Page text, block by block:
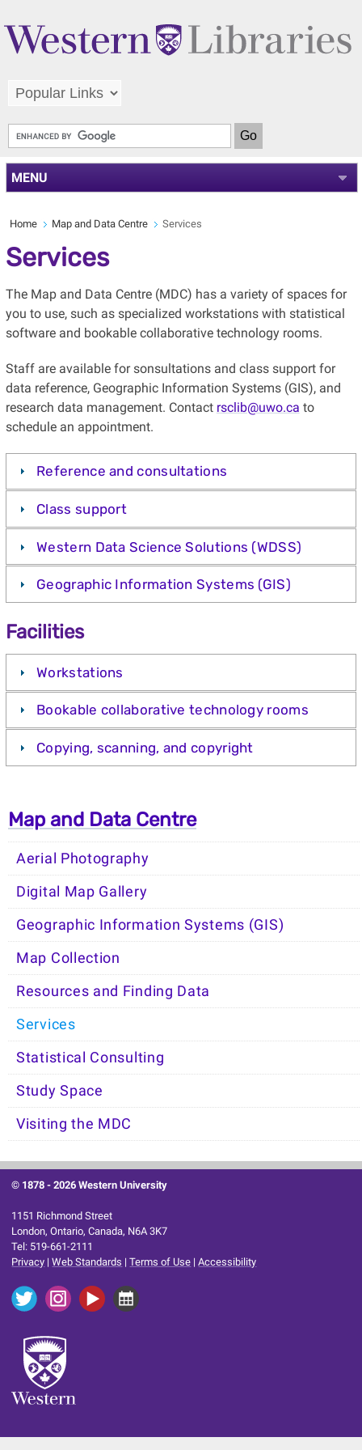
MENU
Home Map and Data Centre Services
Services
The Map and Data Centre (MDC) has a variety of spaces for
you to use, such as specialized workstations with statistical
software and bookable collaborative technology rooms.
Staff are available for sonsultations and class support for
data reference, Geographic Information Systems (GIS), and
research data management. Contact rsclib@uwo.ca to
schedule an appointment.
Reference and consultations
Class support
Western Data Science Solutions (WDSS)
Geographic Information Systems (GIS)
Facilities
Workstations
Bookable collaborative technology rooms
Copying, scanning, and copyright
Map and Data Centre
Aerial Photography
Digital Map Gallery
Geographic Information Systems (GIS)
Map Collection
Resources and Finding Data
Services
Statistical Consulting
Study Space
Visiting the MDC
© 1878 -2026 Western University
1151 Richmond Street
London, Ontario, Canada, N6A 3K7
Tel: 519-661-2111
Privacy |Web Standards |Terms of Use |Accessibility